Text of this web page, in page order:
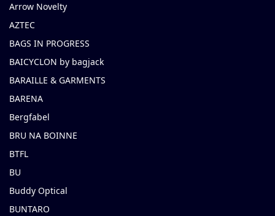
Arrow Novelty
AZTEC
BAGS IN PROGRESS
BAICYCLON by bagjack
BARAILLE & GARMENTS
BARENA
Bergfabel
BRU NA BOINNE
BTFL
BU
Buddy Optical
BUNTARO